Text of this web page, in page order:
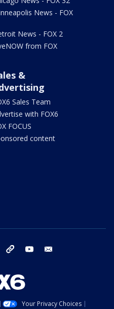
News - FOX
News - FOX 2
from FOX
&
Sales Team
with FOX6
FOCUS
content
instagram threads youtube
Your Privacy Choices